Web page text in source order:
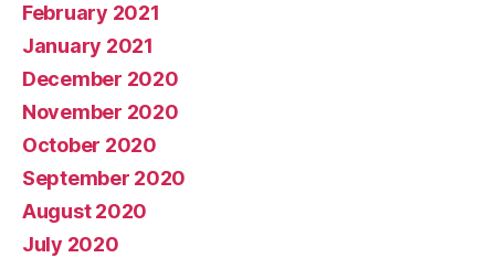
February 2021
January 2021
December 2020
November 2020
October 2020
September 2020
August 2020
July 2020